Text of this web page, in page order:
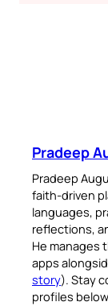
Pradeep
Pradeep
faith-driven
languages,
reflections,
He manages
apps
story). Stay
profiles